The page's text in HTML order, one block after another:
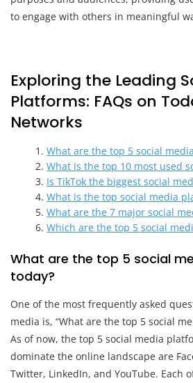
to engage with others in meaningful
Exploring the Leading
Platforms: FAQs on
Networks
What are the top 5 social
What is the top 10 most used
Is TikTok the biggest social
What is the top social media
What are the 7 major social
Which are the top 5 social
What are the top 5 social
today?
One of the most frequently asked
media is, “What are the top 5 social
As of now, the top 5 social media
dominate the online landscape are
Twitter, LinkedIn, and YouTube. Each